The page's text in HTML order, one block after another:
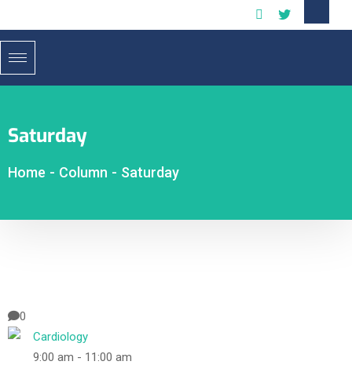
Saturday
Home - Column - Saturday
0
Cardiology
9:00 am - 11:00 am